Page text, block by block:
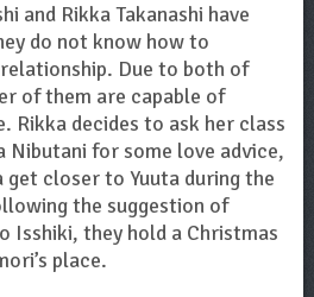
and Rikka Takanashi have
do not know how to
Due to both of
of them are capable of
Rikka decides to ask her class
Nibutani for some love advice,
get closer to Yuuta during the
the suggestion of
Isshiki, they hold a Christmas
place.